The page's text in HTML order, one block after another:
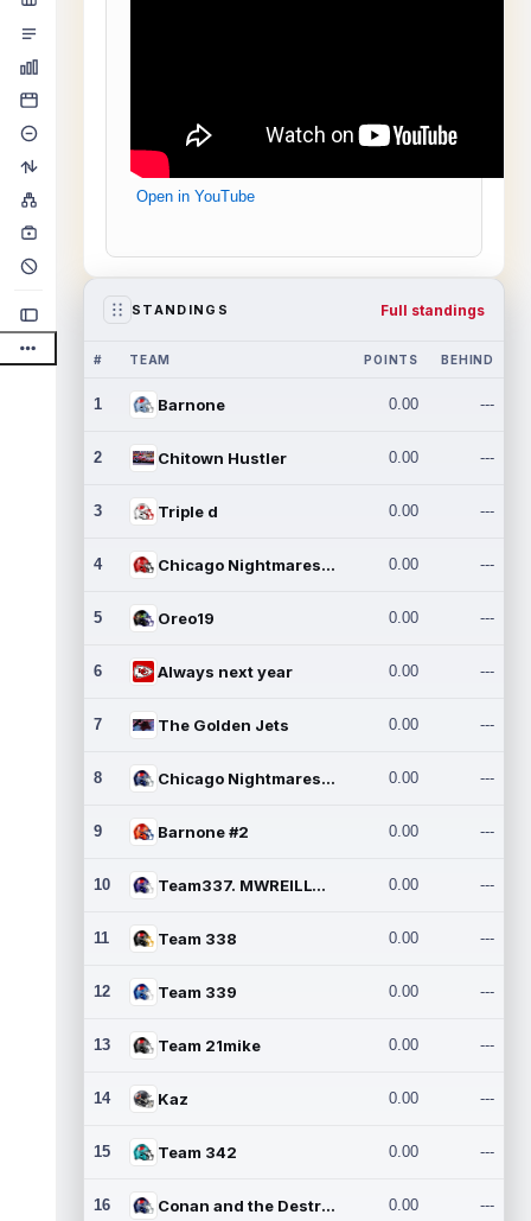
Open in YouTube
STANDINGS Full standings
# TEAM POINTS BEHIND
1 Barnone 0.00 ---
2 Chitown Hustler 0.00 ---
3 Triple d 0.00 ---
4 Chicago Nightmares Inc. 0.00 ---
5 Oreo19 0.00 ---
6 Always next year 0.00 ---
7 The Golden Jets 0.00 ---
8 Chicago Nightmares Inc.2 0.00 ---
9 Barnone #2 0.00 ---
10 Team337. MWREILLY1@GMAIL.C 0.00 ---
11 Team 338 0.00 ---
12 Team 339 0.00 ---
13 Team 21mike 0.00 ---
14 Kaz 0.00 ---
15 Team 342 0.00 ---
16 Conan and the Destroyers 0.00 ---